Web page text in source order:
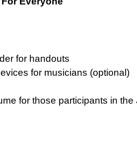
for handouts
for musicians (optional)
for those participants in